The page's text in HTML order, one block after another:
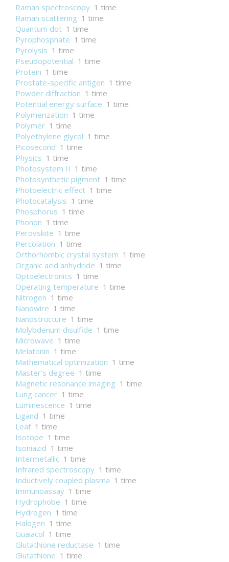
Raman spectroscopy 1 time
Raman scattering 1 time
Quantum dot 1 time
Pyrophosphate 1 time
Pyrolysis 1 time
Pseudopotential 1 time
Protein 1 time
Prostate-specific antigen 1 time
Powder diffraction 1 time
Potential energy surface 1 time
Polymerization 1 time
Polymer 1 time
Polyethylene glycol 1 time
Picosecond 1 time
Physics 1 time
Photosystem II 1 time
Photosynthetic pigment 1 time
Photoelectric effect 1 time
Photocatalysis 1 time
Phosphorus 1 time
Phonon 1 time
Perovskite 1 time
Percolation 1 time
Orthorhombic crystal system 1 time
Organic acid anhydride 1 time
Optoelectronics 1 time
Operating temperature 1 time
Nitrogen 1 time
Nanowire 1 time
Nanostructure 1 time
Molybdenum disulfide 1 time
Microwave 1 time
Melatonin 1 time
Mathematical optimization 1 time
Master's degree 1 time
Magnetic resonance imaging 1 time
Lung cancer 1 time
Luminescence 1 time
Ligand 1 time
Leaf 1 time
Isotope 1 time
Isoniazid 1 time
Intermetallic 1 time
Infrared spectroscopy 1 time
Inductively coupled plasma 1 time
Immunoassay 1 time
Hydrophobe 1 time
Hydrogen 1 time
Halogen 1 time
Guaiacol 1 time
Glutathione reductase 1 time
Glutathione 1 time